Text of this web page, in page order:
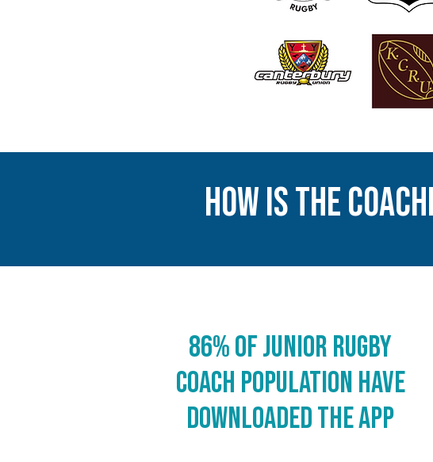
86% of junior rugby
coach population have
downloaded the app
HOw IS The